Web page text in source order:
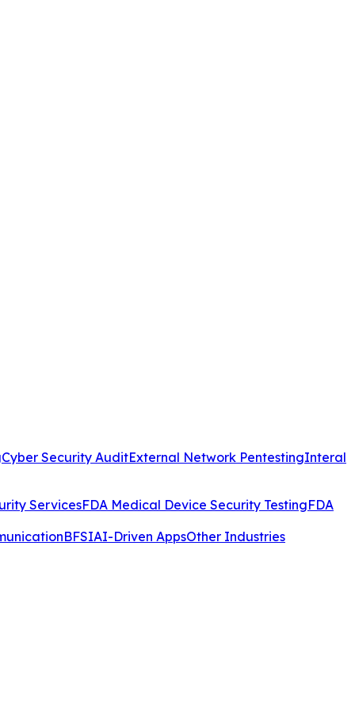
Cyber Security AuditExternal Network PentestingInteral
ServicesFDA Medical Device Security TestingFDA
BFSIAI-Driven AppsOther Industries